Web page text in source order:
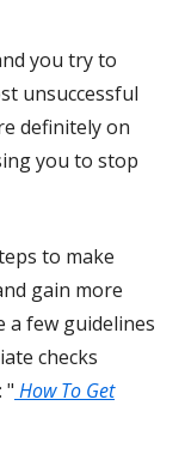
you try to
unsuccessful
definitely on
you to stop
to make
gain more
a few guidelines
checks
" How To Get